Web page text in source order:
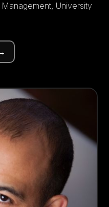
University